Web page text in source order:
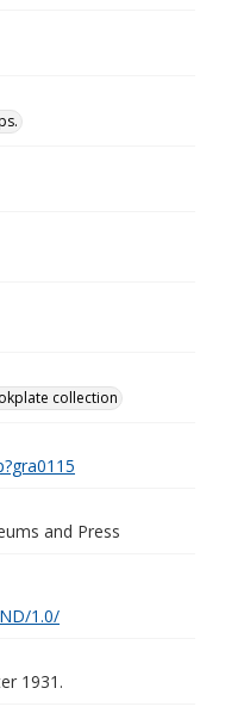
collection
and Press
1.0/
1931.